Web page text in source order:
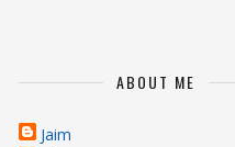
ABOUT ME
Jaim